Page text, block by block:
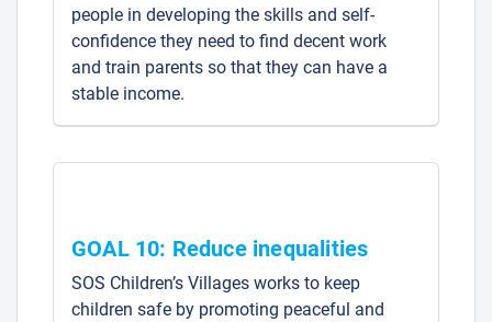
people in developing the skills and self-
confidence they need to find decent work
and train parents so that they can have a
stable income.
GOAL 10: Reduce inequalities
SOS Children’s Villages works to keep
children safe by promoting peaceful and